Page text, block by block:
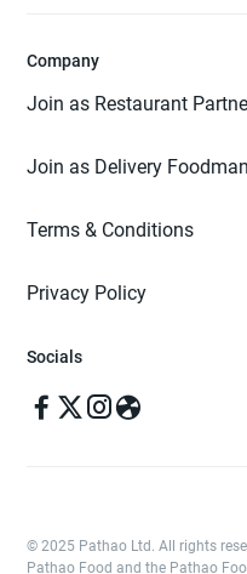
Company
Join as Restaurant
Join as Delivery Foodman
Terms & Conditions
Privacy Policy
Socials
© 2025 Pathao Ltd. All rights
Pathao Food and the Pathao